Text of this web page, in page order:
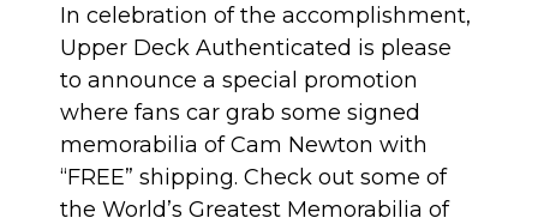
In celebration of the accomplishment,
Upper Deck Authenticated is please
to announce a special promotion
where fans car grab some signed
memorabilia of Cam Newton with
“FREE” shipping. Check out some of
the World’s Greatest Memorabilia of